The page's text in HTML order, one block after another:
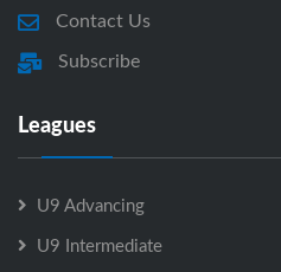
Contact Us
Subscribe
Leagues
U9 Advancing
U9 Intermediate